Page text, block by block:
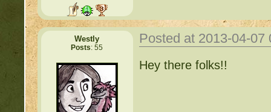
Westly
Posts: 55
Posted at 2013-04-
Hey there folks!!